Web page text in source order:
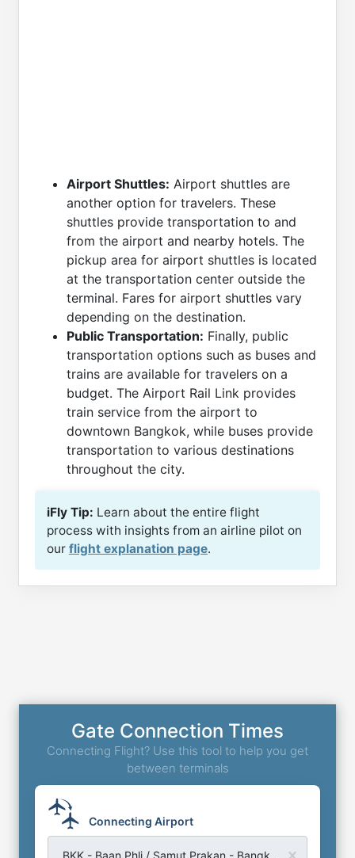
Airport Shuttles: Airport shuttles are
another option for travelers. These
shuttles provide transportation to and
from the airport and nearby hotels. The
pickup area for airport shuttles is located
at the transportation center outside the
terminal. Fares for airport shuttles vary
depending on the destination.
Public Transportation: Finally, public
transportation options such as buses and
trains are available for travelers on a
budget. The Airport Rail Link provides
train service from the airport to
downtown Bangkok, while buses provide
transportation to various destinations
throughout the city.
iFly Tip: Learn about the entire flight
process with insights from an airline pilot on
our flight explanation page.
Gate Connection Times
Connecting Flight? Use this tool to help you get
between terminals
Connecting Airport